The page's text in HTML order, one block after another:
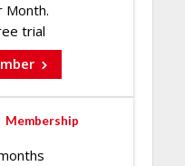
Month.
trial
Membership